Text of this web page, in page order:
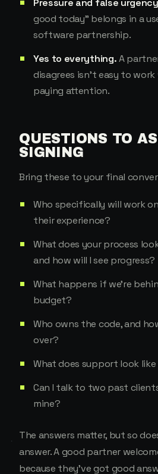
Pressure and false
good today" belongs in a
software partnership.
Yes to everything.A
disagrees isn't easy to
paying attention.
QUESTIONS TO
SIGNING
Bring these to your final
Who specifically will work
their experience?
What does your process
and how will I see progress?
What happens if we're
budget?
Who owns the code, and
over?
What does support look
Can I talk to two past
mine?
The answers matter, but so
answer. A good partner
because they've got good